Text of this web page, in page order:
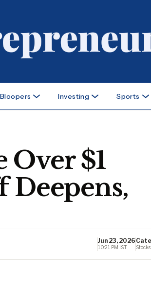
Investing Sports
Over $1
Deepens,
Jun 23, 2026
10:21 PM IST Stocks